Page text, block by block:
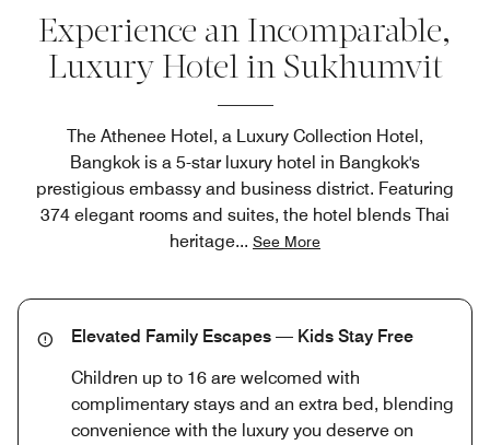
Experience an Incomparable,
Luxury Hotel in Sukhumvit
The Athenee Hotel, a Luxury Collection Hotel,
Bangkok is a 5-star luxury hotel in Bangkok's
prestigious embassy and business district. Featuring
374 elegant rooms and suites, the hotel blends Thai
heritage... See More
Elevated Family Escapes — Kids Stay Free
Children up to 16 are welcomed with
complimentary stays and an extra bed, blending
convenience with the luxury you deserve on